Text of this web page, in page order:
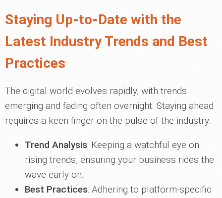
Staying Up-to-Date with the
Latest Industry Trends and Best
Practices
The digital world evolves rapidly, with trends
emerging and fading often overnight. Staying ahead
requires a keen finger on the pulse of the industry:
Trend Analysis: Keeping a watchful eye on
rising trends, ensuring your business rides the
wave early on.
Best Practices: Adhering to platform-specific